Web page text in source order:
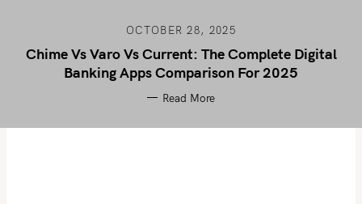
OCTOBER 28, 2025
Chime Vs Varo Vs Current: The Complete Digital
Banking Apps Comparison For 2025
Read More